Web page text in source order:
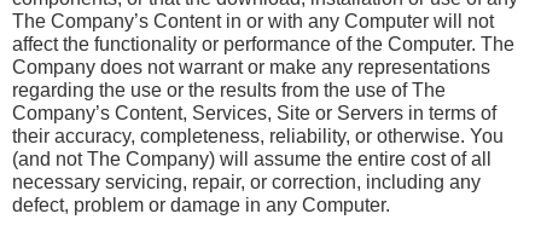
The Company’s Content in or with any Computer will not
affect the functionality or performance of the Computer. The
Company does not warrant or make any representations
regarding the use or the results from the use of The
Company’s Content, Services, Site or Servers in terms of
their accuracy, completeness, reliability, or otherwise. You
(and not The Company) will assume the entire cost of all
necessary servicing, repair, or correction, including any
defect, problem or damage in any Computer.